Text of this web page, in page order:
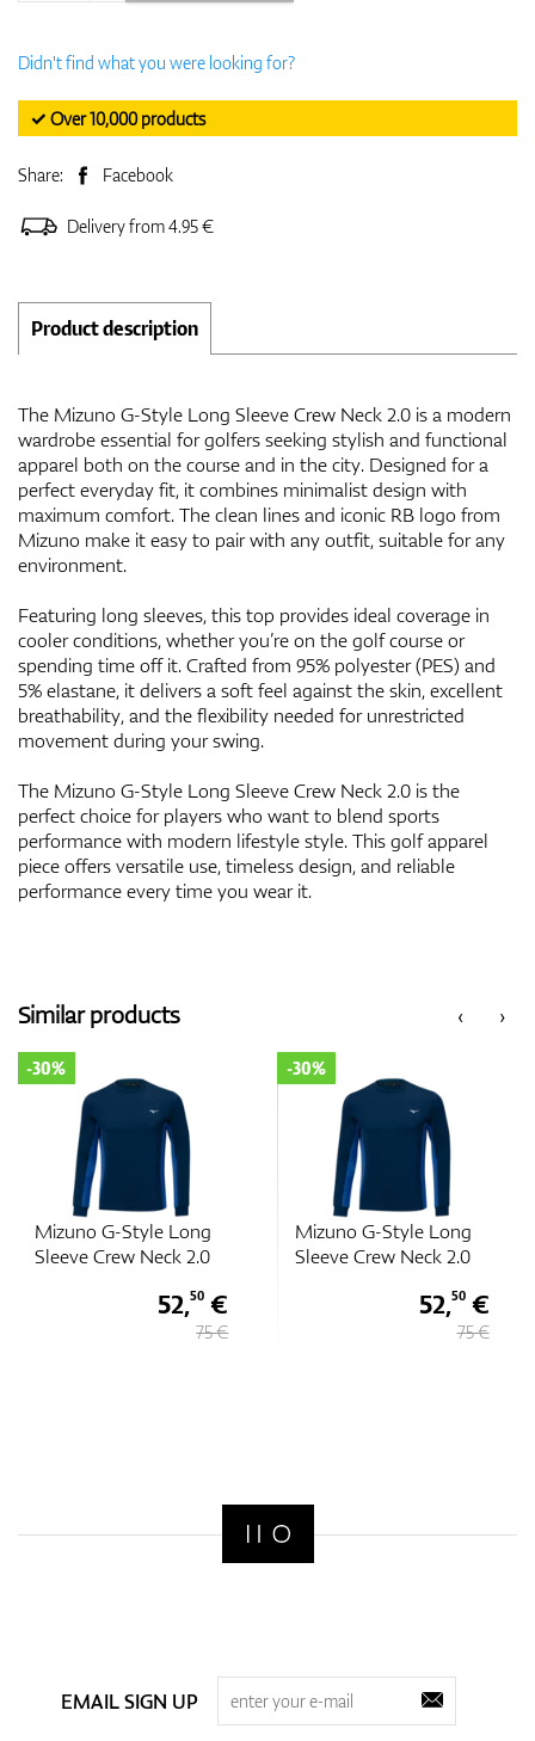
Didn't find what you were looking for?
✓ Over 10,000 products
Share: Facebook
Delivery from 4.95 €
Product description
The Mizuno G-Style Long Sleeve Crew Neck 2.0 is a modern
wardrobe essential for golfers seeking stylish and functional
apparel both on the course and in the city. Designed for a
perfect everyday fit, it combines minimalist design with
maximum comfort. The clean lines and iconic RB logo from
Mizuno make it easy to pair with any outfit, suitable for any
environment.
Featuring long sleeves, this top provides ideal coverage in
cooler conditions, whether you’re on the golf course or
spending time off it. Crafted from 95% polyester (PES) and
5% elastane, it delivers a soft feel against the skin, excellent
breathability, and the flexibility needed for unrestricted
movement during your swing.
The Mizuno G-Style Long Sleeve Crew Neck 2.0 is the
perfect choice for players who want to blend sports
performance with modern lifestyle style. This golf apparel
piece offers versatile use, timeless design, and reliable
performance every time you wear it.
‹
Similar products ›
Mizuno G-Style Long
Sleeve Crew Neck 2.0
-30%
52,50 €
75 €
Mizuno G-Style Long
Sleeve Crew Neck 2.0
-30%
52,50€
75 €
EMAIL SIGN UP